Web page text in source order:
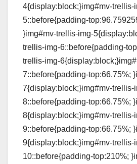
4{display:block;}img#mv-trellis-
5::before{padding-
}img#mv-trellis-img-
trellis-img-6::before{padding-
trellis-img-
7::before{padding-top:66.75%;
7{display:block;}img#mv-trellis-
8::before{padding-top:66.75%;
8{display:block;}img#mv-trellis-
9::before{padding-top:66.75%;
9{display:block;}img#mv-trellis-
10::before{padding-top:210%;